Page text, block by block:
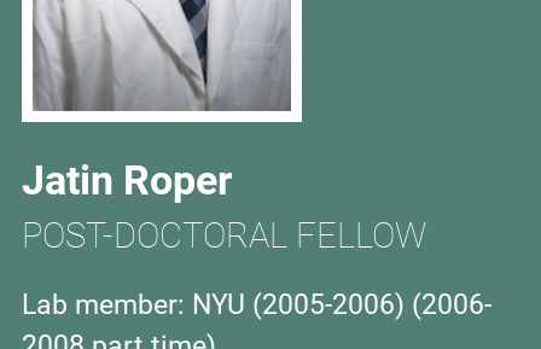
Jatin Roper
POST-DOCTORAL FELLOW
Lab member: NYU (2005-2006) (2006-